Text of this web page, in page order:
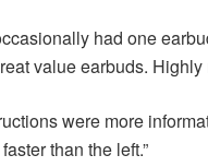
had one
value earbuds. Highly
were more
than the left.”